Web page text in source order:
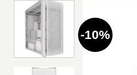
-10%